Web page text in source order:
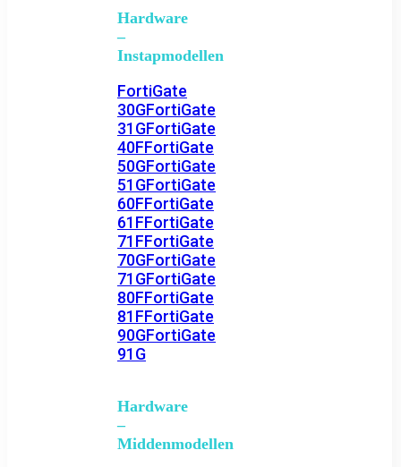
Hardware
–
Instapmodellen
FortiGate
30GFortiGate
31GFortiGate
40FFortiGate
50GFortiGate
51GFortiGate
60FFortiGate
61FFortiGate
71FFortiGate
70GFortiGate
71GFortiGate
80FFortiGate
81FFortiGate
90GFortiGate
91G
Hardware
–
Middenmodellen